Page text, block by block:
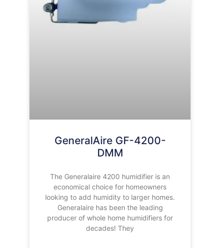
GeneralAire GF-4200-
DMM
The Generalaire 4200 humidifier is an
economical choice for homeowners
looking to add humidity to larger homes.
Generalaire has been the leading
producer of whole home humidifiers for
decades! They